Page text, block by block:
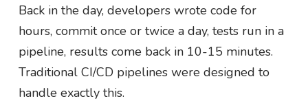
Back in the day, developers wrote code for
hours, commit once or twice a day, tests run in a
pipeline, results come back in 10-15 minutes.
Traditional CI/CD pipelines were designed to
handle exactly this.